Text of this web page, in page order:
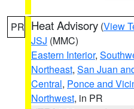
PR Heat Advisory (View
JSJ (MMC)
Eastern Interior,
Northeast, San Juan
Central, Ponce and
Northwest, in PR